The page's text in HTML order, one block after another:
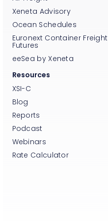
Xeneta Advisory
Ocean Schedules
Euronext Container Freight
Futures
eeSea by Xeneta
Resources
XSI-C
Blog
Reports
Podcast
Webinars
Rate Calculator